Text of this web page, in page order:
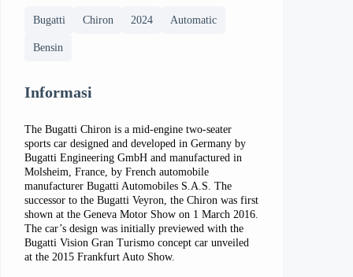
Bugatti Chiron 2024 Automatic
Bensin
Informasi
The Bugatti Chiron is a mid-engine two-seater
sports car designed and developed in Germany by
Bugatti Engineering GmbH and manufactured in
Molsheim, France, by French automobile
manufacturer Bugatti Automobiles S.A.S. The
successor to the Bugatti Veyron, the Chiron was first
shown at the Geneva Motor Show on 1 March 2016.
The car’s design was initially previewed with the
Bugatti Vision Gran Turismo concept car unveiled
at the 2015 Frankfurt Auto Show.